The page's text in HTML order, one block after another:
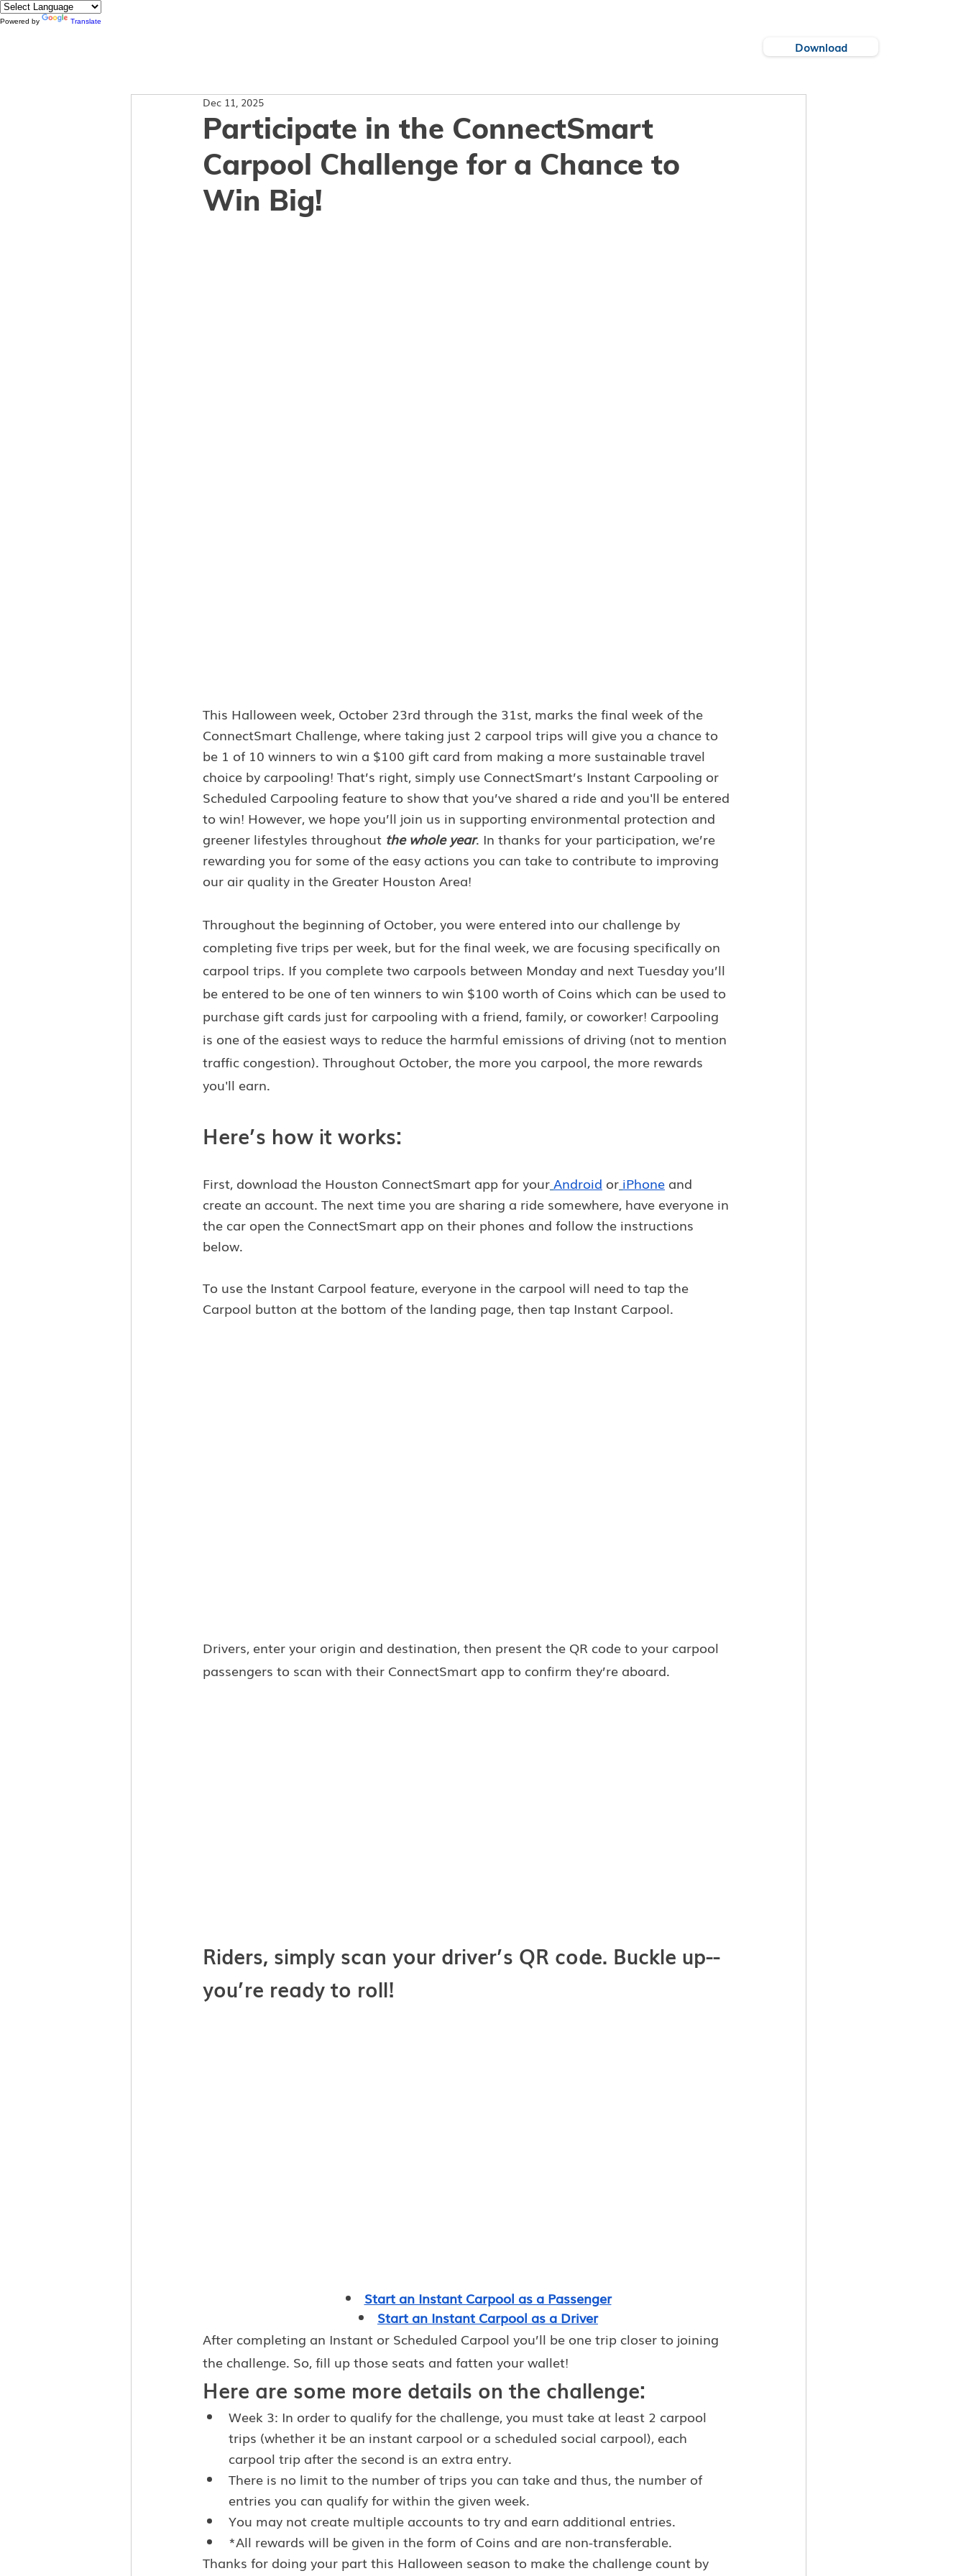
Powered by Translate
Download
Participate in the ConnectSmart
Carpool Challenge for a Chance to
Win Big!
Dec 11, 2025
This Halloween week, October 23rd through the 31st, marks the final week of the
ConnectSmart Challenge, where taking just 2 carpool trips will give you a chance to
be 1 of 10 winners to win a $100 gift card from making a more sustainable travel
choice by carpooling! That’s right, simply use ConnectSmart’s Instant Carpooling or
Scheduled Carpooling feature to show that you’ve shared a ride and you'll be entered
to win! However, we hope you’ll join us in supporting environmental protection and
greener lifestyles throughout the whole year. In thanks for your participation, we’re
rewarding you for some of the easy actions you can take to contribute to improving
our air quality in the Greater Houston Area!
Throughout the beginning of October, you were entered into our challenge by
completing five trips per week, but for the final week, we are focusing specifically on
carpool trips. If you complete two carpools between Monday and next Tuesday you’ll
be entered to be one of ten winners to win $100 worth of Coins which can be used to
purchase gift cards just for carpooling with a friend, family, or coworker! Carpooling
is one of the easiest ways to reduce the harmful emissions of driving (not to mention
traffic congestion). Throughout October, the more you carpool, the more rewards
you'll earn.
Here’s how it works:
First, download the Houston ConnectSmart app for yourAndroid or iPhone and
create an account. The next time you are sharing a ride somewhere, have everyone in
the car open the ConnectSmart app on their phones and follow the instructions
below.
To use the Instant Carpool feature, everyone in the carpool will need to tap the
Carpool button at the bottom of the landing page, then tap Instant Carpool.
Drivers, enter your origin and destination, then present the QR code to your carpool
passengers to scan with their ConnectSmart app to confirm they’re aboard.
Riders, simply scan your driver’s QR code. Buckle up--
you’re ready to roll!
Start an Instant Carpool as a Passenger
Start an Instant Carpool as a Driver
After completing an Instant or Scheduled Carpool you’ll be one trip closer to joining
the challenge. So, fill up those seats and fatten your wallet!
Here are some more details on the challenge:
Week 3: In order to qualify for the challenge, you must take at least 2 carpool
trips (whether it be an instant carpool or a scheduled social carpool), each
carpool trip after the second is an extra entry.
There is no limit to the number of trips you can take and thus, the number of
entries you can qualify for within the given week.
You may not create multiple accounts to try and earn additional entries.
*All rewards will be given in the form of Coins and are non-transferable.
Thanks for doing your part this Halloween season to make the challenge count by